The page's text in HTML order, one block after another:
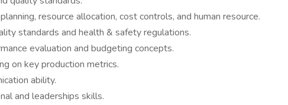
resource allocation, cost controls, and human resource.
standards and health & safety regulations.
evaluation and budgeting concepts.
on key production metrics.
ability.
and leaderships skills.